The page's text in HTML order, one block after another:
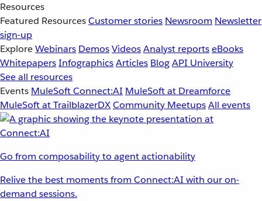
Resources
Featured ResourcesCustomer stories Newsroom Newsletter
sign-up
ExploreWebinars DemosVideosAnalyst reportseBooks
WhitepapersInfographicsArticles BlogAPI University
See all resources
Events MuleSoft Connect:AI MuleSoft at Dreamforce
MuleSoft at TrailblazerDXCommunity MeetupsAll events
Go from composability to agent actionability
Relive the best moments from Connect:AI with our on-
demand sessions.